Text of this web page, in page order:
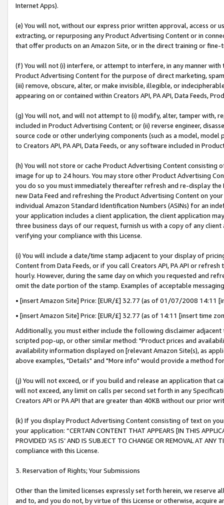
Internet Apps).
(e) You will not, without our express prior written approval, access or
extracting, or repurposing any Product Advertising Content or in
that offer products on an Amazon Site, or in the direct training or
(f) You will not (i) interfere, or attempt to interfere, in any manner
Product Advertising Content for the purpose of direct marketing,
(iii) remove, obscure, alter, or make invisible, illegible, or
appearing on or contained within Creators API, PA API, Data Feeds,
(g) You will not, and will not attempt to (i) modify, alter, tamper with,
included in Product Advertising Content; or (ii) reverse engineer,
source code or other underlying components (such as a model,
to Creators API, PA API, Data Feeds, or any software included in
(h) You will not store or cache Product Advertising Content
image for up to 24 hours. You may store other Product Advertising
you do so you must immediately thereafter refresh and re-display the
new Data Feed and refreshing the Product Advertising Content on
individual Amazon Standard Identification Numbers (ASINs) for an
your application includes a client application, the client application
three business days of our request, furnish us with a copy of any
verifying your compliance with this License.
(i) You will include a date/time stamp adjacent to your display of
Content from Data Feeds, or if you call Creators API, PA API or
hourly. However, during the same day on which you requested and
omit the date portion of the stamp. Examples of acceptable
• [insert Amazon Site] Price: [EUR/£] 32.77 (as of 01/07/2008 14:11
• [insert Amazon Site] Price: [EUR/£] 32.77 (as of 14:11 [insert time
Additionally, you must either include the following disclaimer
scripted pop-up, or other similar method: "Product prices and
availability information displayed on [relevant Amazon Site(s), as
above examples, "Details" and "More info" would provide a method
(j) You will not exceed, or if you build and release an application that
will not exceed, any limit on calls per second set forth in any
Creators API or PA API that are greater than 40KB without our prior
(k) If you display Product Advertising Content consisting of text on
your application: “CERTAIN CONTENT THAT APPEARS [IN THIS
PROVIDED ‘AS IS’ AND IS SUBJECT TO CHANGE OR REMOVAL AT
compliance with this License.
3. Reservation of Rights; Your Submissions
Other than the limited licenses expressly set forth herein, we
and to, and you do not, by virtue of this License or otherwise, acquire